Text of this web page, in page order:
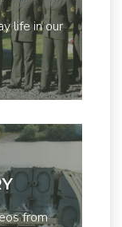
life in our
from